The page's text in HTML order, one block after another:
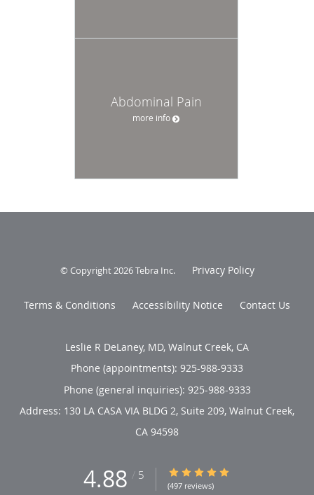
Abdominal Pain
more info
© Copyright 2026Tebra Inc. Privacy Policy
Terms & Conditions Accessibility Notice Contact Us
Leslie R DeLaney, MD, Walnut Creek, CA
Phone (appointments): 925-988-9333
Phone (general inquiries): 925-988-9333
Address: 130 LA CASA VIA BLDG 2, Suite 209, Walnut Creek,
CA 94598
4.88 / 5 4.88/5 Star Rating
(497 reviews)